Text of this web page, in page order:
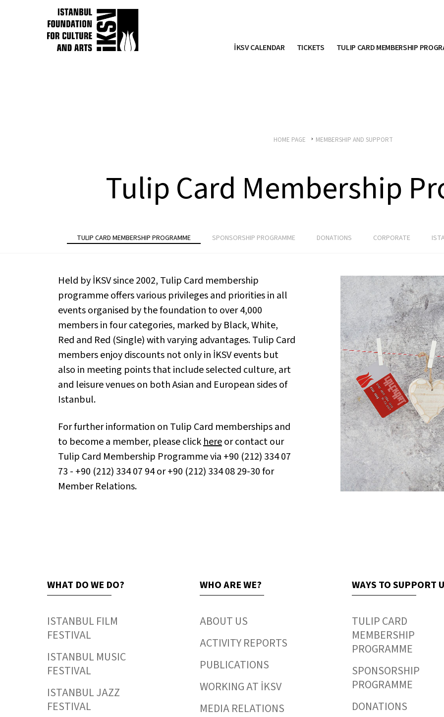
İKSV CALENDAR TICKETS TULIP CARD MEMBERSHIP
HOME PAGE MEMBERSHIP AND SUPPORT
Tulip Card Membership
TULIP CARD MEMBERSHIP PROGRAMME SPONSORSHIP PROGRAMME DONATIONS CORPORATE
Held by İKSV since 2002, Tulip Card membership
programme offers various privileges and priorities in all
events organised by the foundation to over 4,000
members in four categories, marked by Black, White,
Red and Red (Single) with varying advantages. Tulip Card
members enjoy discounts not only in İKSV events but
also in meeting points that include selected culture, art
and leisure venues on both Asian and European sides of
Istanbul.
For further information on Tulip Card memberships and
to become a member, please clickhereor contact our
Tulip Card Membership Programme via +90 (212) 334 07
73 - +90 (212) 334 07 94 or +90 (212) 334 08 29-30 for
Member Relations.
WHAT DO WE DO?
ISTANBUL FILM
FESTIVAL
ISTANBUL MUSIC
FESTIVAL
ISTANBUL JAZZ
FESTIVAL
WHO ARE WE?
ABOUT US
ACTIVITY REPORTS
PUBLICATIONS
WORKING AT İKSV
MEDIA RELATIONS
WAYS TO SUPPORT
TULIP CARD
MEMBERSHIP
PROGRAMME
SPONSORSHIP
PROGRAMME
DONATIONS